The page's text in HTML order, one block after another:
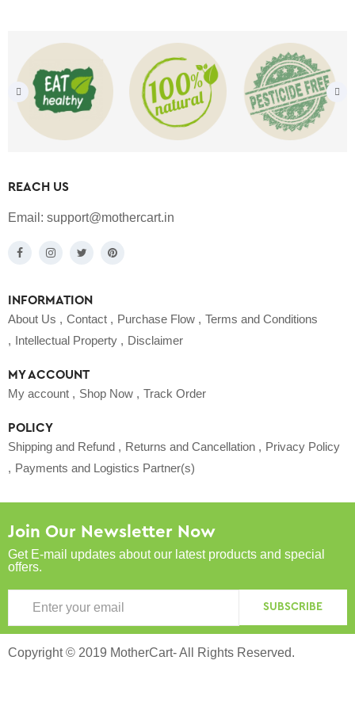
REACH US
Email: support@mothercart.in
INFORMATION
About Us Contact Purchase Flow
Terms and Conditions
Intellectual Property
Disclaimer
MY ACCOUNT
My account Shop Now Track Order
POLICY
Shipping and Refund Returns and Cancellation
Privacy Policy
Payments and Logistics Partner(s)
Join Our Newsletter Now
Get E-mail updates about our latest products and special
offers.
SUBSCRIBE
Copyright © 2019 MotherCart- All Rights Reserved.